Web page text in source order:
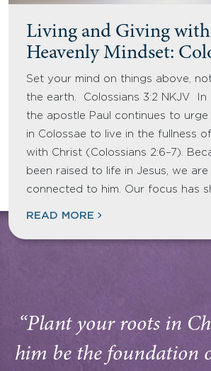
Living and Giving
Heavenly Mindset:
Set your mind on things above,
the earth. Colossians 3:2 NKJV In
the apostle Paul continues to urge
in Colossae to live in the fullness
with Christ (Colossians 2:6–7).
been raised to life in Jesus, we
connected to him. Our focus has
READ MORE
“Plant your roots in
him be the foundation